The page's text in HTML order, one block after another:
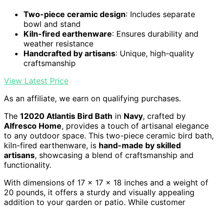
Two-piece ceramic design: Includes separate
bowl and stand
Kiln-fired earthenware: Ensures durability and
weather resistance
Handcrafted by artisans: Unique, high-quality
craftsmanship
View Latest Price
As an affiliate, we earn on qualifying purchases.
The 12020 Atlantis Bird Bath in Navy, crafted by
Alfresco Home, provides a touch of artisanal elegance
to any outdoor space. This two-piece ceramic bird bath,
kiln-fired earthenware, is hand-made by skilled
artisans, showcasing a blend of craftsmanship and
functionality.
With dimensions of 17 x 17 x 18 inches and a weight of
20 pounds, it offers a sturdy and visually appealing
addition to your garden or patio. While customer